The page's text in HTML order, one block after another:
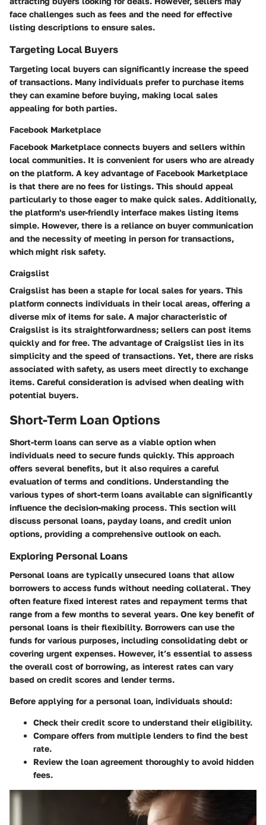
face challenges such as fees and the need for effective
listing descriptions to ensure sales.
Targeting Local Buyers
Targeting local buyers can significantly increase the speed
of transactions. Many individuals prefer to purchase items
they can examine before buying, making local sales
appealing for both parties.
Facebook Marketplace
Facebook Marketplace connects buyers and sellers within
local communities. It is convenient for users who are already
on the platform. A key advantage of Facebook Marketplace
is that there are no fees for listings. This should appeal
particularly to those eager to make quick sales. Additionally,
the platform's user-friendly interface makes listing items
simple. However, there is a reliance on buyer communication
and the necessity of meeting in person for transactions,
which might risk safety.
Craigslist
Craigslist has been a staple for local sales for years. This
platform connects individuals in their local areas, offering a
diverse mix of items for sale. A major characteristic of
Craigslist is its straightforwardness; sellers can post items
quickly and for free. The advantage of Craigslist lies in its
simplicity and the speed of transactions. Yet, there are risks
associated with safety, as users meet directly to exchange
items. Careful consideration is advised when dealing with
potential buyers.
Short-Term Loan Options
Short-term loans can serve as a viable option when
individuals need to secure funds quickly. This approach
offers several benefits, but it also requires a careful
evaluation of terms and conditions. Understanding the
various types of short-term loans available can significantly
influence the decision-making process. This section will
discuss personal loans, payday loans, and credit union
options, providing a comprehensive outlook on each.
Exploring Personal Loans
Personal loans are typically unsecured loans that allow
borrowers to access funds without needing collateral. They
often feature fixed interest rates and repayment terms that
range from a few months to several years. One key benefit of
personal loans is their flexibility. Borrowers can use the
funds for various purposes, including consolidating debt or
covering urgent expenses. However, it’s essential to assess
the overall cost of borrowing, as interest rates can vary
based on credit scores and lender terms.
Before applying for a personal loan, individuals should:
Check their credit score to understand their eligibility.
Compare offers from multiple lenders to find the best
rate.
Review the loan agreement thoroughly to avoid hidden
fees.